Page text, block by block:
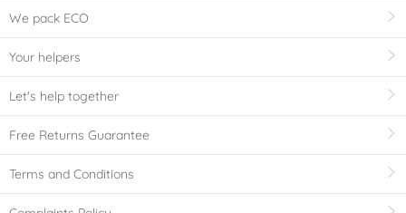
We pack ECO
Your helpers
Let's help together
Free Returns Guarantee
Terms and Conditions